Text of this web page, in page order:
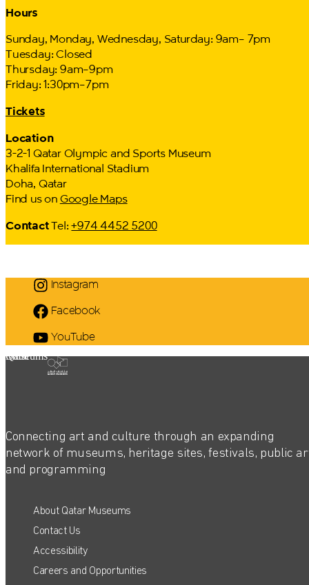
Hours
Sunday, Monday, Wednesday, Saturday: 9am– 7pm
Tuesday: Closed
Thursday: 9am–9pm
Friday: 1:30pm–7pm
Tickets
Location
3-2-1 Qatar Olympic and Sports Museum
Khalifa International Stadium
Doha, Qatar
Find us onGoogle Maps
ContactTel:+974 4452 5200
Instagram
Facebook
YouTube
Qatar Museums
Connecting art and culture through an expanding
network of museums, heritage sites, festivals, public
and programming
About Qatar Museums
Contact Us
Accessibility
Careers and Opportunities